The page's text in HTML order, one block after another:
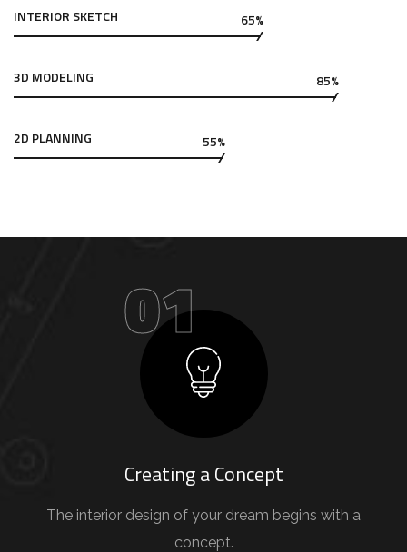
INTERIOR SKETCH 65%
3D MODELING 85%
2D PLANNING 55%
01
Creating a Concept
The interior design of your dream begins with a
concept.